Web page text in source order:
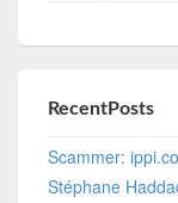
RecentPosts
Scammer:
Stéphane